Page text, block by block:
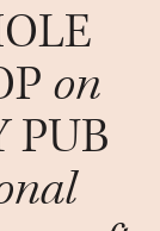
on
PUB